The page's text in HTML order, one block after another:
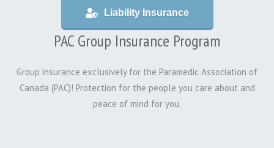
Liability Insurance
PAC Group Insurance Program
Group insurance exclusively for the Paramedic Association of
Canada (PAC)! Protection for the people you care about and
peace of mind for you.